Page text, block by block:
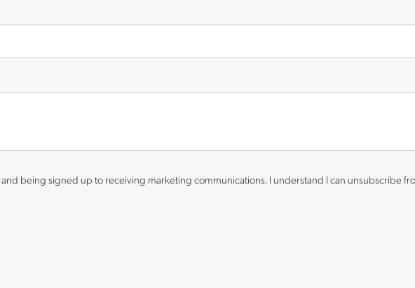
and being signed up to receiving marketing communications. I understand I can unsubscribe